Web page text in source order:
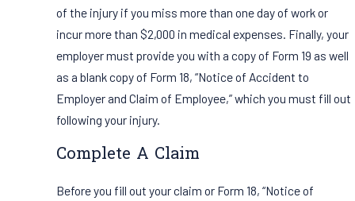
of the injury if you miss more than one day of work or
incur more than $2,000 in medical expenses. Finally, your
employer must provide you with a copy of Form 19 as well
as a blank copy of Form 18, “Notice of Accident to
Employer and Claim of Employee,” which you must fill out
following your injury.
Complete A Claim
Before you fill out your claim or Form 18, “Notice of